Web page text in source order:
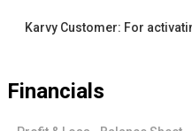
Karvy Customer: For
Financials